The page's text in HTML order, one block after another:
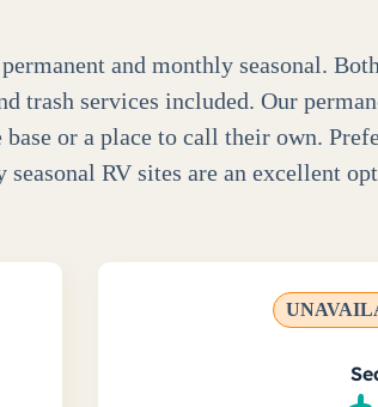
and monthly seasonal.
trash services included. Our
or a place to call their own.
RV sites are an excellent